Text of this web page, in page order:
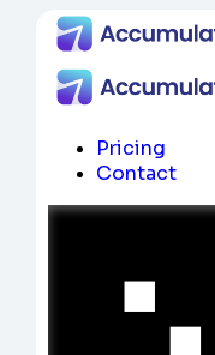
Pricing
Contact